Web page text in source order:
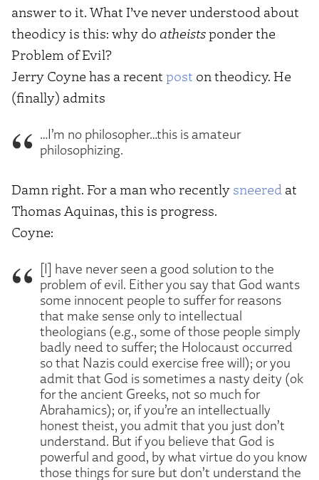
answer to it. What I’ve never understood about
theodicy is this: why do atheistsponder the
Problem of Evil?
Jerry Coyne has a recent post on theodicy. He
(finally) admits
…I’m no philosopher…this is amateur
philosophizing.
Damn right. For a man who recently sneered at
Thomas Aquinas, this is progress.
Coyne:
[I] have never seen a good solution to the
problem of evil. Either you say that God wants
some innocent people to suffer for reasons
that make sense only to intellectual
theologians (e.g., some of those people simply
badly need to suffer; the Holocaust occurred
so that Nazis could exercise free will); or you
admit that God is sometimes a nasty deity (ok
for the ancient Greeks, not so much for
Abrahamics); or, if you’re an intellectually
honest theist, you admit that you just don’t
understand. But if you believe that God is
powerful and good, by what virtue do you know
those things for sure but don’t understand the